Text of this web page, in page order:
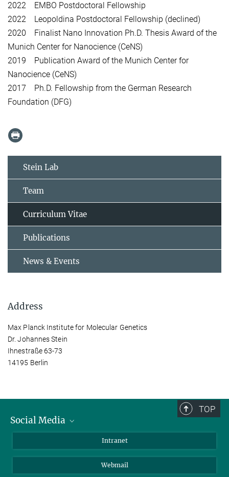
2022 EMBO Postdoctoral Fellowship
2022 Leopoldina Postdoctoral Fellowship (declined)
2020 Finalist Nano Innovation Ph.D. Thesis Award of the
Munich Center for Nanocience (CeNS)
2019 Publication Award of the Munich Center for
Nanocience (CeNS)
2017 Ph.D. Fellowship from the German Research
Foundation (DFG)
Stein Lab
Team
Curriculum Vitae
Publications
News & Events
Address
Max Planck Institute for Molecular Genetics
Dr. Johannes Stein
Ihnestraße 63-73
14195 Berlin
TOP
Social Media
LinkedIn
Intranet
Webmail